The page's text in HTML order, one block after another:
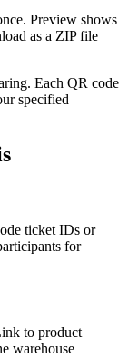
Preview shows
as a ZIP file
Each QR code
specified
ticket IDs or
for
to product
warehouse